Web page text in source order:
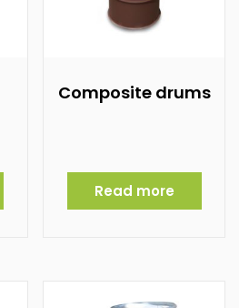
Composite drums
Read more